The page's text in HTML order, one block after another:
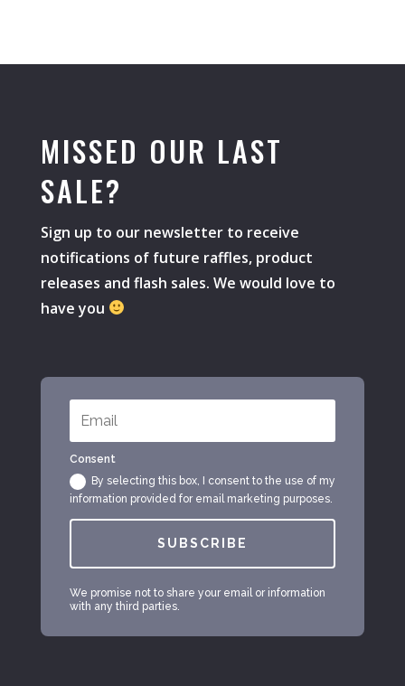
MISSED OUR LAST
SALE?
Sign up to our newsletter to receive
notifications of future raffles, product
releases and flash sales. We would love to
have you
Consent
By selecting this box, I consent to the use of my
information provided for email marketing purposes.
SUBSCRIBE
We promise not to share your email or information
with any third parties.